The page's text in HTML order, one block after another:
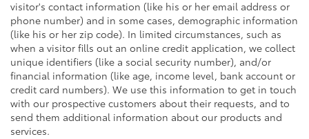
visitor's contact information (like his or her email address or
phone number) and in some cases, demographic information
(like his or her zip code). In limited circumstances, such as
when a visitor fills out an online credit application, we collect
unique identifiers (like a social security number), and/or
financial information (like age, income level, bank account or
credit card numbers). We use this information to get in touch
with our prospective customers about their requests, and to
send them additional information about our products and
services.